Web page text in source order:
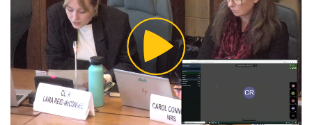
Play
Video